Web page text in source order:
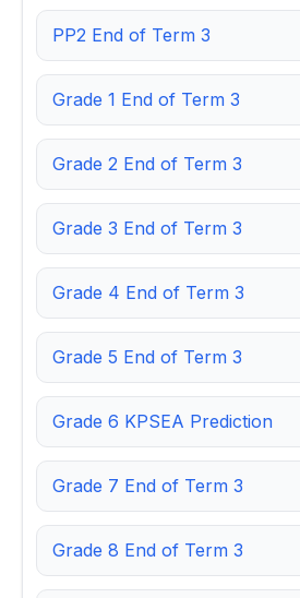
PP2 End of Term 3
Grade 1 End of Term 3
Grade 2 End of Term 3
Grade 3 End of Term 3
Grade 4 End of Term 3
Grade 5 End of Term 3
Grade 6 KPSEA Prediction
Grade 7 End of Term 3
Grade 8 End of Term 3